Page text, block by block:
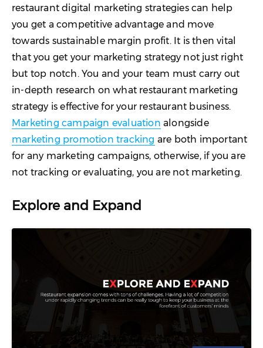
restaurant digital marketing strategies can help
you get a competitive advantage and move
towards sustainable margin profit. It is then vital
that you get your marketing strategy not just right
but top notch. You and your team must carry out
in-depth research on what restaurant marketing
strategy is effective for your restaurant business.
Marketing campaign evaluation alongside
marketing promotion tracking are both important
for any marketing campaigns, otherwise, if you are
not tracking or evaluating, you are not marketing.
Explore and Expand